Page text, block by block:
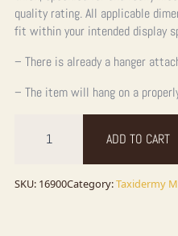
quality rating. All applicable
fit within your intended display
– There is already a hanger
– The item will hang on a
For
ADD TO CART
SKU: 16900Category:Taxidermy